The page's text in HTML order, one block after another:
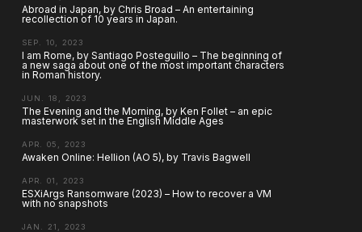
Abroad in Japan, by Chris Broad – An entertaining
recollection of 10 years in Japan.
SEP. 10, 2023
I am Rome, by Santiago Posteguillo – The beginning of
a new saga about one of the most important characters
in Roman history.
JUN. 18, 2023
The Evening and the Morning, by Ken Follet – an epic
masterwork set in the English Middle Ages
APR. 05, 2023
Awaken Online: Hellion (AO 5), by Travis Bagwell
APR. 01, 2023
ESXiArgs Ransomware (2023) – How to recover a VM
with no snapshots
JAN. 21, 2023